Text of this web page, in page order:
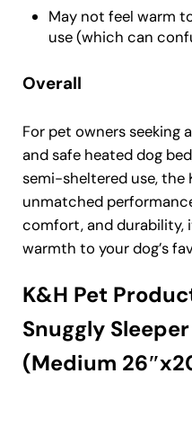
May not feel warm
use (which can
Overall
For pet owners seeking
and safe heated dog
semi-sheltered use,
unmatched
comfort, and durability,
warmth to your dog’s
K&H Pet
Snuggly
(Medium